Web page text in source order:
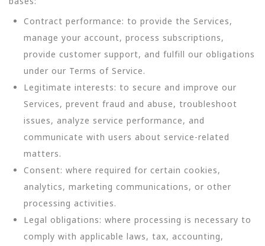
Contract performance: to provide the Services,
manage your account, process subscriptions,
provide customer support, and fulfill our obligations
under our Terms of Service.
Legitimate interests: to secure and improve our
Services, prevent fraud and abuse, troubleshoot
issues, analyze service performance, and
communicate with users about service-related
matters.
Consent: where required for certain cookies,
analytics, marketing communications, or other
processing activities.
Legal obligations: where processing is necessary to
comply with applicable laws, tax, accounting,